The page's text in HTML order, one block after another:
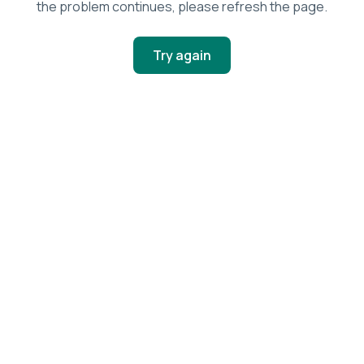
the problem continues, please refresh the page.
Try again